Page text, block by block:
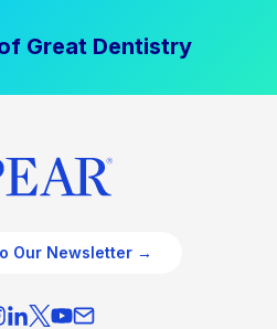
Great Dentistry
Our Newsletter →